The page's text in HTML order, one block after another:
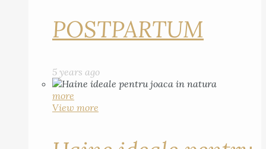
POSTPARTUM
5 years ago
more
View more